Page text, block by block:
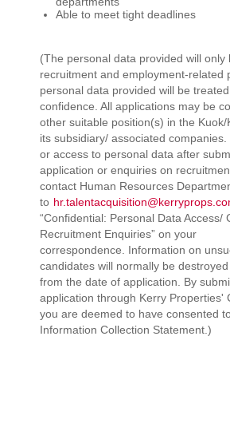
Able to meet tight deadlines
(The personal data provided will only
recruitment and employment-related
personal data provided will be
confidence. All applications may be
other suitable position(s) in the
its subsidiary/ associated
or access to personal data after
application or enquiries on
contact Human Resources
to
“Confidential: Personal Data Access/
Recruitment Enquiries” on your
correspondence. Information on
candidates will normally be
from the date of application. By
application through Kerry Properties'
you are deemed to have consented
Information Collection Statement.)